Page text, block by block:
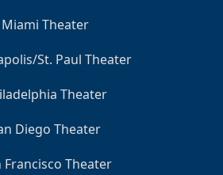
Miami Theater
St. Paul Theater
Theater
Diego Theater
Francisco Theater